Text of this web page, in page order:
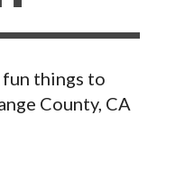
fun things to
County, CA